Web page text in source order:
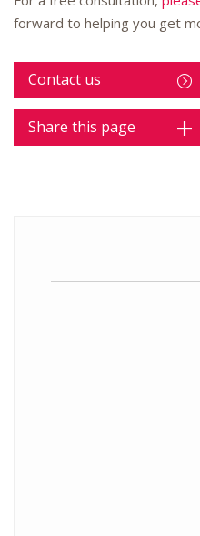
forward to helping you get
Contact us
Share this page